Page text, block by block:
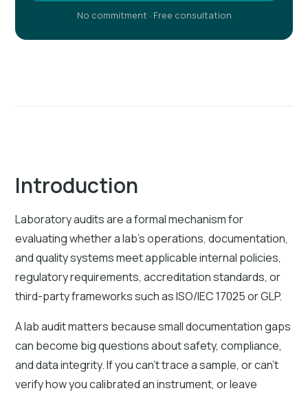
No commitment · Free consultation
Introduction
Laboratory audits are a formal mechanism for
evaluating whether a lab's operations, documentation,
and quality systems meet applicable internal policies,
regulatory requirements, accreditation standards, or
third-party frameworks such as ISO/IEC 17025 or GLP.
A lab audit matters because small documentation gaps
can become big questions about safety, compliance,
and data integrity. If you can’t trace a sample, or can’t
verify how you calibrated an instrument, or leave